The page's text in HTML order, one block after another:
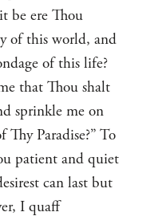
be ere Thou
of this world, and
of this life?
that Thou shalt
sprinkle me on
Paradise?” To
patient and quiet
can last but
I quaff